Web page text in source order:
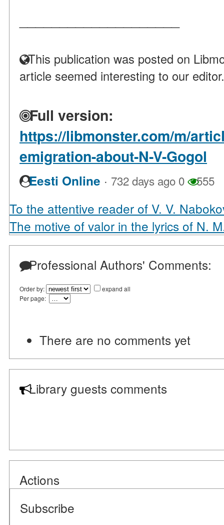
This publication was posted on
article seemed interesting to our editor.
Full version:
https://libmonster.com/m/
emigration-about-N-V-Gogol
Eesti Online · 732 days ago 0 555
To the attentive reader of V. V.
The motive of valor in the lyrics of N.
Professional Authors' Comments:
Order by:
expand all
Per page:
There are no comments yet
Library guests comments
Actions
Subscribe